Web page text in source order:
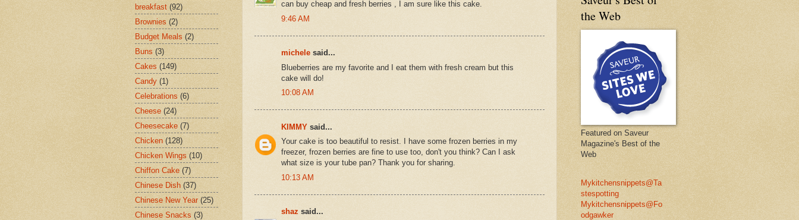
can buy cheap and fresh berries , I am sure like this cake.
9:46 AM
michele said...
Blueberries are my favorite and I eat them with fresh cream but this
cake will do!
10:08 AM
KIMMY said...
Your cake is too beautiful to resist. I have some frozen berries in my
freezer, frozen berries are fine to use too, don't you think? Can I ask
what size is your tube pan? Thank you for sharing.
10:13 AM
shaz said...
breakfast (92)
Brownies (2)
Budget Meals (2)
Buns (3)
Cakes (149)
Candy (1)
Celebrations (6)
Cheese (24)
Cheesecake (7)
Chicken (128)
Chicken Wings (10)
Chiffon Cake (7)
Chinese Dish (37)
Chinese New Year (25)
Chinese Snacks (3)
the Web
Featured on Saveur
Magazine's Best of the
Web
Mykitchensnippets@Ta
stespotting
Mykitchensnippets@Fo
odgawker